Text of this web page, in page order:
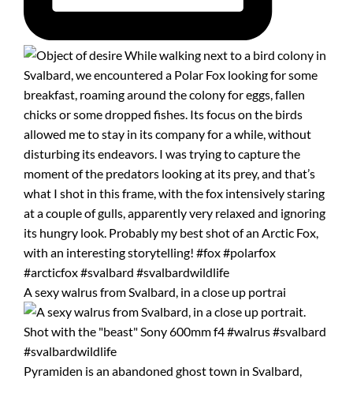
A sexy walrus from Svalbard, in a close up portrai
Pyramiden is an abandoned ghost town in Svalbard,